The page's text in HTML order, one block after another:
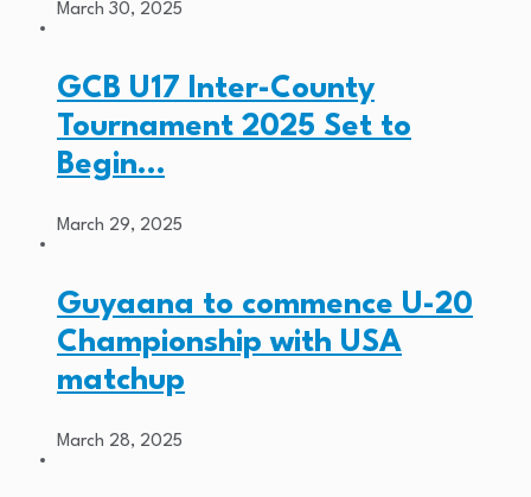
March 30, 2025
GCB U17 Inter-County
Tournament 2025 Set to
Begin…
March 29, 2025
Guyaana to commence U-20
Championship with USA
matchup
March 28, 2025